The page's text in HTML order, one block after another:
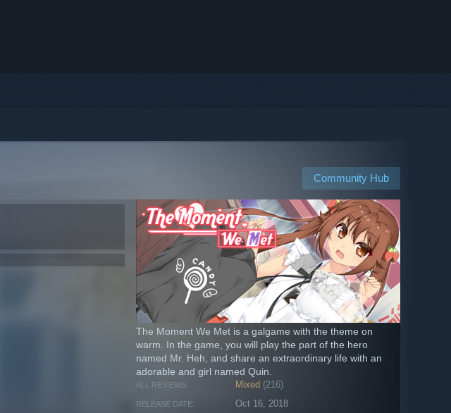
Community Hub
The Moment We Met is a galgame with the theme on
warm. In the game, you will play the part of the hero
named Mr. Heh, and share an extraordinary life with an
adorable and girl named Quin.
ALL REVIEWS: Mixed (216)
RELEASE DATE: Oct 16, 2018